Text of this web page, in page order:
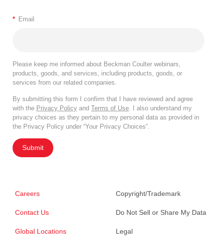
* Email
Please keep me informed about Beckman Coulter webinars,
products, goods, and services, including products, goods, or
services from our related companies.
By submitting this form I confirm that I have reviewed and agree
with the Privacy Policy and Terms of Use . I also understand my
privacy choices as they pertain to my personal data as provided in
the Privacy Policy under “Your Privacy Choices”.
Submit
Careers
Contact Us
Global Locations
Copyright/Trademark
Do Not Sell or Share My Data
Legal